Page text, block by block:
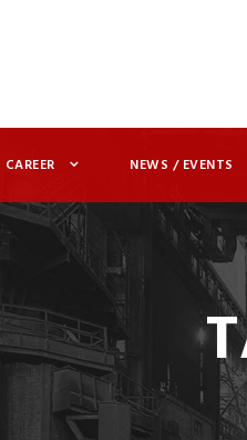
CAREER NEWS / EVENTS